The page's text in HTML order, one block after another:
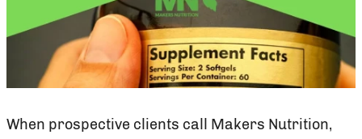
When prospective clients call Makers Nutrition,